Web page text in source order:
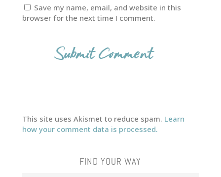
Save my name, email, and website in this
browser for the next time I comment.
This site uses Akismet to reduce spam. Learn
how your comment data is processed.
FIND YOUR WAY